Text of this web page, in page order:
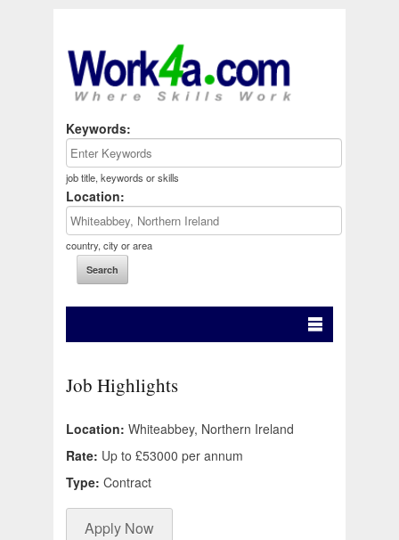
Keywords:
job title, keywords or skills
Location:
country, city or area
Job Highlights
Location: Whiteabbey, Northern Ireland
Rate: Up to £53000 per annum
Type: Contract
Apply Now